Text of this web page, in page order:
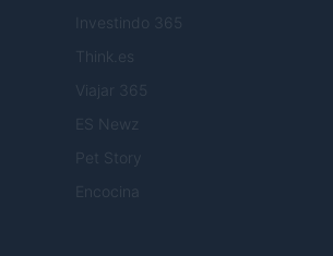
Investindo 365
Think.es
Viajar 365
ES Newz
Pet Story
Encocina